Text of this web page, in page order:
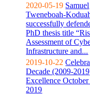
2020-05-19 Samuel
Tweneboah-
successfully
PhD thesis title
Assessment of
Infrastructure and...
2019-10-22
Decade (2009-
Excellence
2019